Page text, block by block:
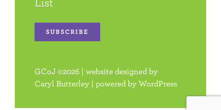
SUBSCRIBE
GCoJ©2026 | website designed by
Caryl Butterley | powered byWordPress